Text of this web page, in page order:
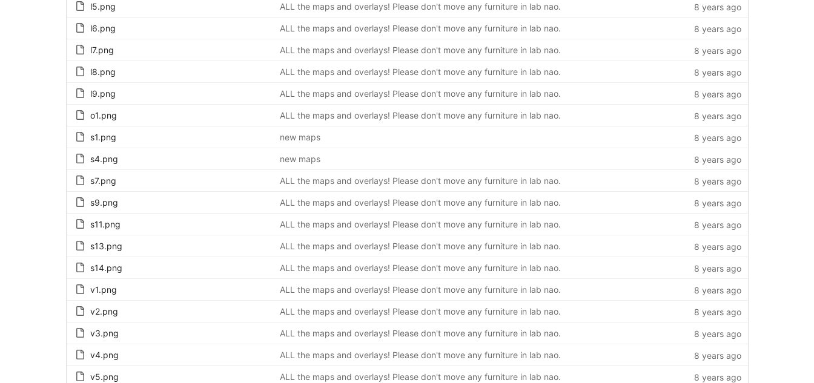
l5.png ALL the maps and overlays! Please don't move any furniture in lab nao. 8 years ago
l6.png ALL the maps and overlays! Please don't move any furniture in lab nao. 8 years ago
l7.png ALL the maps and overlays! Please don't move any furniture in lab nao. 8 years ago
l8.png ALL the maps and overlays! Please don't move any furniture in lab nao. 8 years ago
l9.png ALL the maps and overlays! Please don't move any furniture in lab nao. 8 years ago
o1.png ALL the maps and overlays! Please don't move any furniture in lab nao. 8 years ago
s1.png new maps 8 years ago
s4.png new maps 8 years ago
s7.png ALL the maps and overlays! Please don't move any furniture in lab nao. 8 years ago
s9.png ALL the maps and overlays! Please don't move any furniture in lab nao. 8 years ago
s11.png ALL the maps and overlays! Please don't move any furniture in lab nao. 8 years ago
s13.png ALL the maps and overlays! Please don't move any furniture in lab nao. 8 years ago
s14.png ALL the maps and overlays! Please don't move any furniture in lab nao. 8 years ago
v1.png ALL the maps and overlays! Please don't move any furniture in lab nao. 8 years ago
v2.png ALL the maps and overlays! Please don't move any furniture in lab nao. 8 years ago
v3.png ALL the maps and overlays! Please don't move any furniture in lab nao. 8 years ago
v4.png ALL the maps and overlays! Please don't move any furniture in lab nao. 8 years ago
v5.png ALL the maps and overlays! Please don't move any furniture in lab nao. 8 years ago